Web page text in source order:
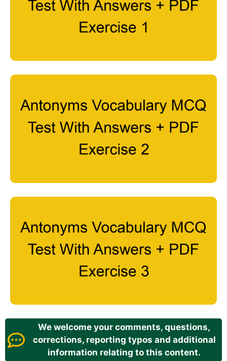
We welcome your comments, questions,
corrections, reporting typos and additional
information relating to this content.